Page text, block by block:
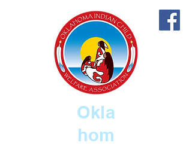
Okla
hom